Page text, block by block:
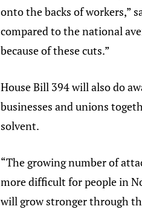
onto the backs of workers,”
compared to the national
because of these cuts.”
House Bill 394 will also do
businesses and unions
solvent.
“The growing number of
more difficult for people in
will grow stronger through